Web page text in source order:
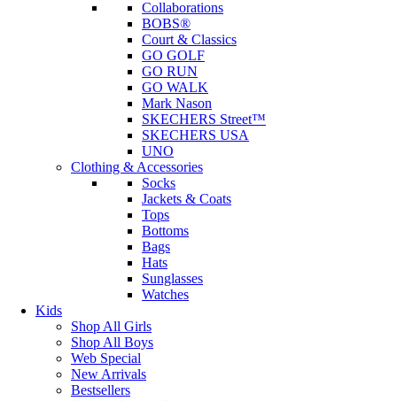
Collaborations
BOBS®
Court & Classics
GO GOLF
GO RUN
GO WALK
Mark Nason
SKECHERS Street™
SKECHERS USA
UNO
Clothing & Accessories
Socks
Jackets & Coats
Tops
Bottoms
Bags
Hats
Sunglasses
Watches
Kids
Shop All Girls
Shop All Boys
Web Special
New Arrivals
Bestsellers